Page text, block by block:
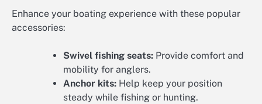
Enhance your boating experience with these popular
accessories:
Swivel fishing seats: Provide comfort and
mobility for anglers.
Anchor kits: Help keep your position
steady while fishing or hunting.